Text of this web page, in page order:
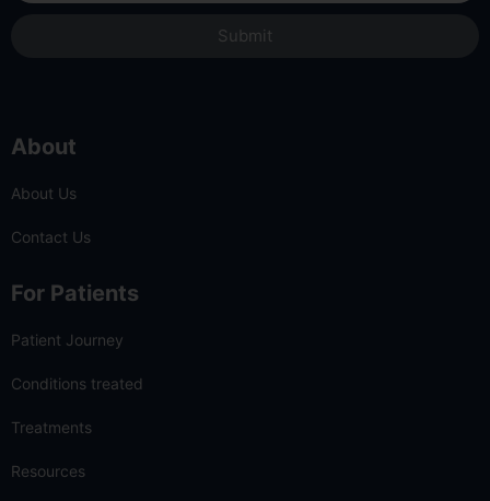
Submit
About
About Us
Contact Us
For Patients
Patient Journey
Conditions treated
Treatments
Resources